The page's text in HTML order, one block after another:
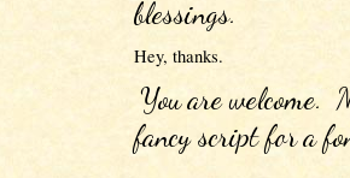
blessings.
Hey, thanks.
You are welcome.
fancy script for a